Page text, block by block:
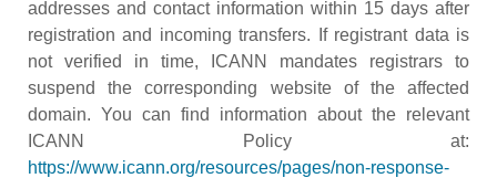
addresses and contact information within 15 days after
registration and incoming transfers. If registrant data is
not verified in time, ICANN mandates registrars to
suspend the corresponding website of the affected
domain. You can find information about the relevant
ICANN Policy at:
https://www.icann.org/resources/pages/non-response-